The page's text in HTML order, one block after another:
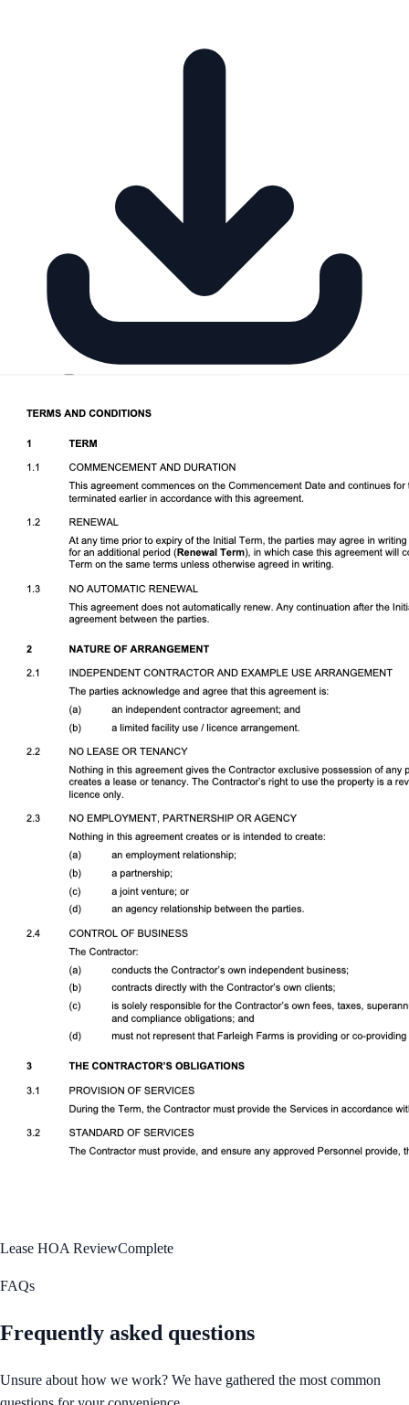
Lease HOA ReviewComplete
FAQs
Frequently asked questions
Unsure about how we work? We have gathered the most common